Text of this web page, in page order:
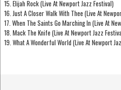
15. Elijah Rock (Live At Newport Jazz Festival)
16. Just A Closer Walk With Thee (Live At
17. When The Saints Go Marching In (Live At
18. Mack The Knife (Live At Newport Jazz
19. What A Wonderful World (Live At Newport